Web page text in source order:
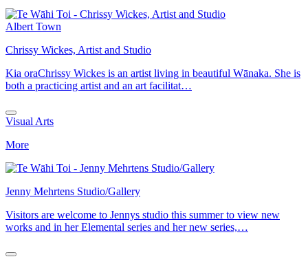
Albert Town
Chrissy Wickes, Artist and Studio
Kia oraChrissy Wickes is an artist living in beautiful Wānaka. She is
both a practicing artist and an art facilitat…
Visual Arts
More
Jenny Mehrtens Studio/Gallery
Visitors are welcome to Jennys studio this summer to view new
works and in her Elemental series and her new series,…